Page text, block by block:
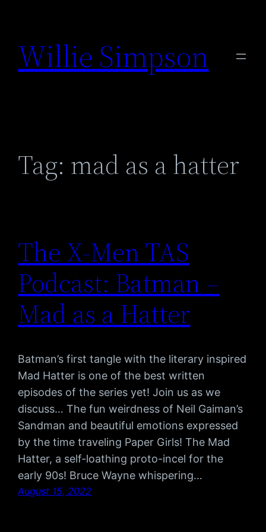
content
Willie Simpson
Tag: mad as a hatter
The X-Men TAS
Podcast: Batman –
Mad as a Hatter
Batman’s first tangle with the literary inspired
Mad Hatter is one of the best written
episodes of the series yet! Join us as we
discuss… The fun weirdness of Neil Gaiman’s
Sandman and beautiful emotions expressed
by the time traveling Paper Girls! The Mad
Hatter, a self-loathing proto-incel for the
early 90s! Bruce Wayne whispering…
August 15, 2022